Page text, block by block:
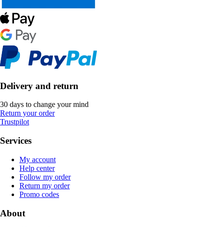
Delivery and return
30 days to change your mind
Return your order
Trustpilot
Services
My account
Help center
Follow my order
Return my order
Promo codes
About